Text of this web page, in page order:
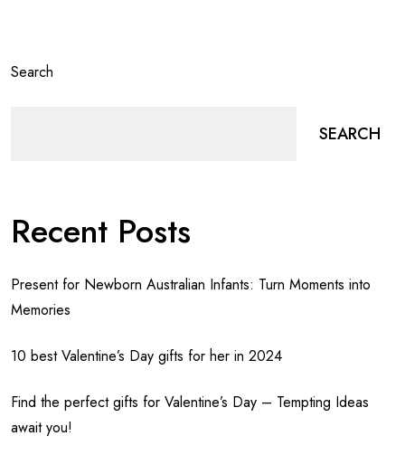
Search
SEARCH
Recent Posts
Present for Newborn Australian Infants: Turn Moments into
Memories
10 best Valentine’s Day gifts for her in 2024
Find the perfect gifts for Valentine’s Day – Tempting Ideas
await you!